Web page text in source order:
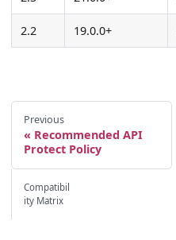
2.2 19.0.0+
Previous
Recommended API
Protect Policy
Compatibil
ity Matrix